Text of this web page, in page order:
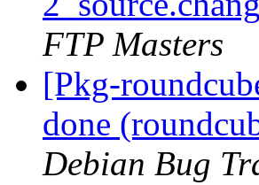
FTP Masters
[Pkg-
done
Debian Bug